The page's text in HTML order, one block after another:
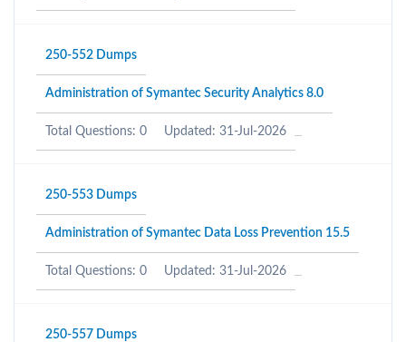
250-552 Dumps
Administration of Symantec Security Analytics 8.0
Total Questions: 0 Updated: 31-Jul-2026
250-553 Dumps
Administration of Symantec Data Loss Prevention 15.5
Total Questions: 0 Updated: 31-Jul-2026
250-557 Dumps